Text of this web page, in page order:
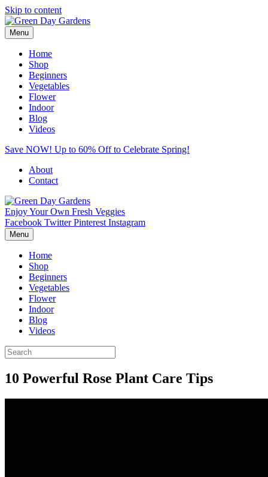
Skip to content
Menu
Home
Shop
Beginners
Vegetables
Flower
Indoor
Blog
Videos
Save NOW! Up to 60% Off to Celebrate Spring!
About
Contact
Enjoy Your Own Fresh Veggies
Facebook Twitter Pinterest Instagram
Menu
Home
Shop
Beginners
Vegetables
Flower
Indoor
Blog
Videos
10 Powerful Rose Plant Care Tips